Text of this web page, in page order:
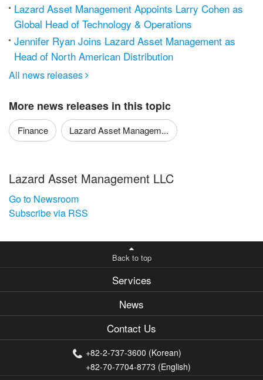
Lazard Asset Management Appoints Larry Cohen as
Global Head of Technology & Operations
Jennifer Ryan Joins Lazard Asset Management as
Head of North American Distribution
All news releases 
More news releases in this topic
Finance Lazard Asset Managem...
Lazard Asset Management LLC
Go to Newsroom
Subscribe via RSS
Back to top
Services
News
Contact Us
+82-2-737-3600 (Korean)
+82-70-7704-8773 (English)